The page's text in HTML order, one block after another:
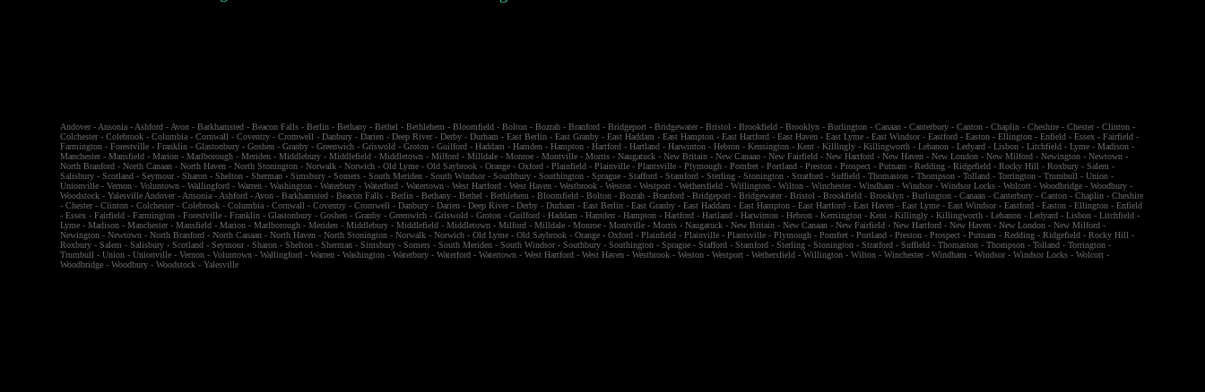
Andover- Ansonia - Ashford - Avon -Barkhamsted -Beacon Falls -Berlin -Bethany -Bethel -Bethlehem -Bloomfield -Bolton -Bozrah -Branford -Bridgeport -Bridgewater-Bristol -Brookfield -Brooklyn -Burlington -Canaan -Canterbury -Canton -Chaplin -Cheshire -Chester-Clinton -
Colchester-Colebrook -Columbia -Cornwall -Coventry -Cromwell -Danbury -Darien -Deep River-Derby -Durham -East Berlin -East Granby -East Haddam -East Hampton -East Hartford -East Haven -East Lyme -East Windsor-Eastford -Easton -Ellington -Enfield -Essex -Fairfield -
Farmington -Forestville -Franklin -Glastonbury -Goshen -Granby -Greenwich -Griswold -Groton -Guilford -Haddam -Hamden -Hampton -Hartford -Hartland -Harwinton -Hebron -Kensington -Kent -Killingly -Killingworth -Lebanon -Ledyard -Lisbon -Litchfield -Lyme -Madison -
Manchester-Mansfield -Marion -Marlborough -Meriden -Middlebury -Middlefield -Middletown -Milford -Milldale -Monroe -Montville -Morris -Naugatuck -New Britain -New Canaan -New Fairfield -New Hartford -New Haven -New London -New Milford -Newington -Newtown -
North Branford -North Canaan -North Haven -North Stonington -Norwalk -Norwich -Old Lyme -Old Saybrook -Orange -Oxford -Plainfield -Plainville -Plantsville -Plymough -Pomfret -Portland -Preston -Prospect -Putnam -Redding -Ridgefield -Rocky Hill -Roxbury -Salem -
Salisbury -Scotland -Seymour-Sharon -Shelton -Sherman -Simsbury -Somers -South Meriden -South Windsor-Southbury -Southington -Sprague -Stafford -Stamford -Sterling -Stonington -Stratford -Suffield -Thomaston -Thompson -Tolland -Torrington -Trumbull -Union -
Unionville -Vernon -Voluntown -Wallingford -Warren -Washington -Waterbury -Waterford -Watertown -West Hartford -West Haven -Westbrook -Weston -Westport -Wethersfield -Willington -Wilton -Winchester-Windham -Windsor-Windsor Locks -Wolcott -Woodbridge -Woodbury -
Woodstock -Yalesville Andover- Ansonia - Ashford - Avon -Barkhamsted -Beacon Falls -Berlin -Bethany -Bethel -Bethlehem -Bloomfield -Bolton -Bozrah -Branford -Bridgeport -Bridgewater-Bristol -Brookfield -Brooklyn -Burlington -Canaan -Canterbury -Canton -Chaplin -Cheshire
-Chester-Clinton -Colchester-Colebrook -Columbia -Cornwall -Coventry -Cromwell -Danbury -Darien -Deep River-Derby -Durham -East Berlin -East Granby -East Haddam -East Hampton -East Hartford -East Haven -East Lyme -East Windsor-Eastford -Easton -Ellington -Enfield
-Essex -Fairfield -Farmington -Forestville -Franklin -Glastonbury -Goshen -Granby -Greenwich -Griswold -Groton -Guilford -Haddam -Hamden -Hampton -Hartford -Hartland -Harwinton -Hebron -Kensington -Kent -Killingly -Killingworth -Lebanon -Ledyard -Lisbon -Litchfield -
Lyme -Madison -Manchester-Mansfield -Marion -Marlborough -Meriden -Middlebury -Middlefield -Middletown -Milford -Milldale -Monroe -Montville -Morris -Naugatuck -New Britain -New Canaan -New Fairfield -New Hartford -New Haven -New London -New Milford -
Newington -Newtown -North Branford -North Canaan -North Haven -North Stonington -Norwalk -Norwich -Old Lyme -Old Saybrook -Orange -Oxford -Plainfield -Plainville -Plantsville -Plymough -Pomfret -Portland -Preston -Prospect -Putnam -Redding -Ridgefield -Rocky Hill -
Roxbury -Salem -Salisbury -Scotland -Seymour-Sharon -Shelton -Sherman -Simsbury -Somers -South Meriden -South Windsor-Southbury -Southington -Sprague -Stafford -Stamford -Sterling -Stonington -Stratford -Suffield -Thomaston -Thompson -Tolland -Torrington -
Trumbull -Union -Unionville -Vernon -Voluntown -Wallingford -Warren -Washington -Waterbury -Waterford -Watertown -West Hartford -West Haven -Westbrook -Weston -Westport -Wethersfield -Willington -Wilton -Winchester-Windham -Windsor-Windsor Locks -Wolcott -
Woodbridge -Woodbury -Woodstock -Yalesville